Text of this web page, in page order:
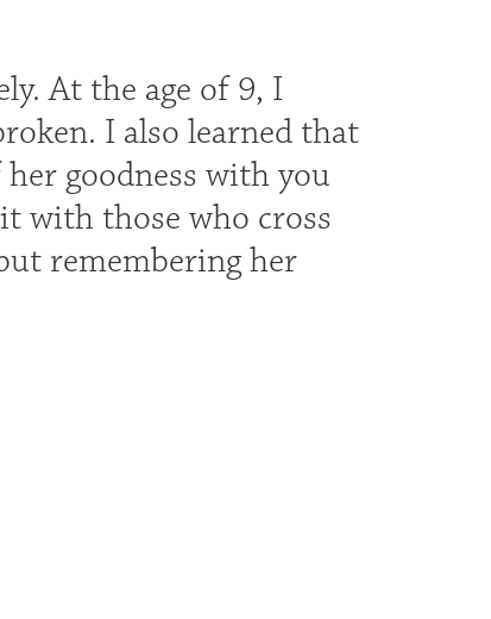
At the age of 9, I
I also learned that
goodness with you
with those who cross
remembering her